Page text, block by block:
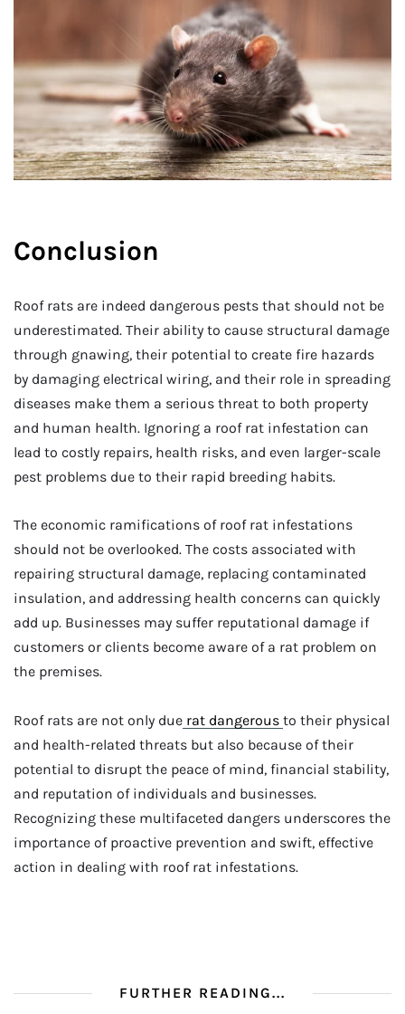
Conclusion
Roof rats are indeed dangerous pests that should not be
underestimated. Their ability to cause structural damage
through gnawing, their potential to create fire hazards
by damaging electrical wiring, and their role in spreading
diseases make them a serious threat to both property
and human health. Ignoring a roof rat infestation can
lead to costly repairs, health risks, and even larger-scale
pest problems due to their rapid breeding habits.
The economic ramifications of roof rat infestations
should not be overlooked. The costs associated with
repairing structural damage, replacing contaminated
insulation, and addressing health concerns can quickly
add up. Businesses may suffer reputational damage if
customers or clients become aware of a rat problem on
the premises.
Roof rats are not only due rat dangerous to their physical
and health-related threats but also because of their
potential to disrupt the peace of mind, financial stability,
and reputation of individuals and businesses.
Recognizing these multifaceted dangers underscores the
importance of proactive prevention and swift, effective
action in dealing with roof rat infestations.
FURTHER READING...